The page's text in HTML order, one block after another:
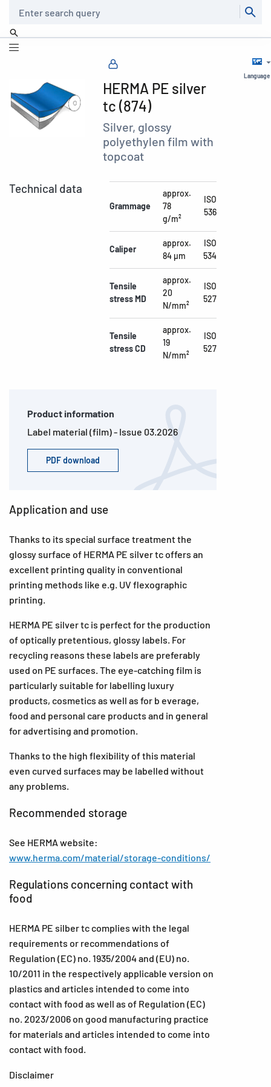
Language
HERMA PE silver
tc (874)
Silver, glossy
polyethylen film with
topcoat
Technical data
Grammage
approx.
78
g/m²
ISO
536
Caliper
approx.
84 µm
ISO
534
Tensile
stress MD
approx.
20
N/mm²
ISO
527
Tensile
stress CD
approx.
19
N/mm²
ISO
527
Product information
Label material (film) - Issue 03.2026
PDF download
Application and use
Thanks to its special surface treatment the
glossy surface of HERMA PE silver tc offers an
excellent printing quality in conventional
printing methods like e.g. UV flexographic
printing.
HERMA PE silver tc is perfect for the production
of optically pretentious, glossy labels. For
recycling reasons these labels are preferably
used on PE surfaces. The eye-catching film is
particularly suitable for labelling luxury
products, cosmetics as well as for b everage,
food and personal care products and in general
for advertising and promotion.
Thanks to the high flexibility of this material
even curved surfaces may be labelled without
any problems.
Recommended storage
See HERMA website:
www.herma.com/material/storage-conditions/
Regulations concerning contact with
food
HERMA PE silber tc complies with the legal
requirements or recommendations of
Regulation (EC) no. 1935/2004 and (EU) no.
10/2011 in the respectively applicable version on
plastics and articles intended to come into
contact with food as well as of Regulation (EC)
no. 2023/2006 on good manufacturing practice
for materials and articles intended to come into
contact with food.
Disclaimer